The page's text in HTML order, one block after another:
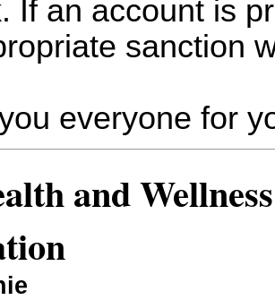
If an account is
sanction
everyone for
and